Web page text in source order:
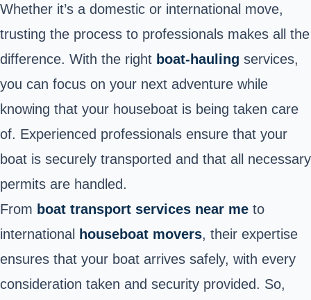
Whether it’s a domestic or international move,
trusting the process to professionals makes all the
difference. With the right boat-hauling services,
you can focus on your next adventure while
knowing that your houseboat is being taken care
of. Experienced professionals ensure that your
boat is securely transported and that all necessary
permits are handled.
From boat transport services near me to
international
houseboat movers, their expertise
ensures that your boat arrives safely, with every
consideration taken and security provided. So,